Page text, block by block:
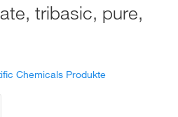
tribasic, pure,
Chemicals Produkte